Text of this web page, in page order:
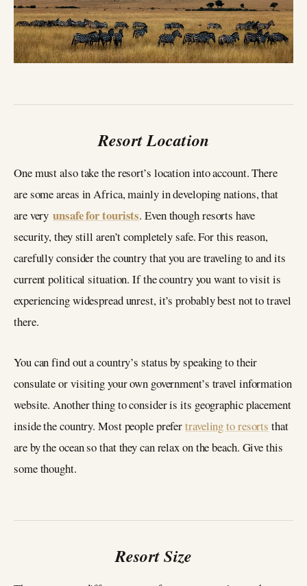
Resort Location
One must also take the resort’s location into account. There
are some areas in Africa, mainly in developing nations, that
are veryunsafe for tourists. Even though resorts have
security, they still aren’t completely safe. For this reason,
carefully consider the country that you are traveling to and its
current political situation. If the country you want to visit is
experiencing widespread unrest, it’s probably best not to travel
there.
You can find out a country’s status by speaking to their
consulate or visiting your own government’s travel information
website. Another thing to consider is its geographic placement
inside the country. Most people prefertraveling to resorts that
are by the ocean so that they can relax on the beach. Give this
some thought.
Resort Size